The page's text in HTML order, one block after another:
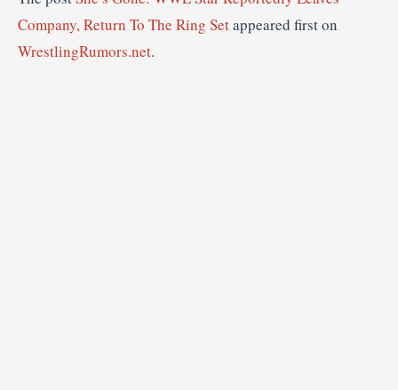
Company, Return To The Ring Setappeared first on
WrestlingRumors.net.